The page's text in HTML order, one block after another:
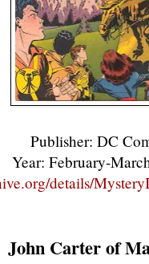
Publisher: DC
Year: February-
details/
John Carter of